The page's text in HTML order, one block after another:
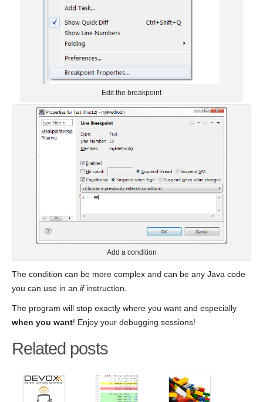
Edit the breakpoint
Add a condition
The condition can be more complex and can be any Java code
you can use in an ifinstruction.
The program will stop exactly where you want and especially
when you want! Enjoy your debugging sessions!
Related posts